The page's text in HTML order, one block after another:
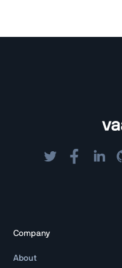
Company
About